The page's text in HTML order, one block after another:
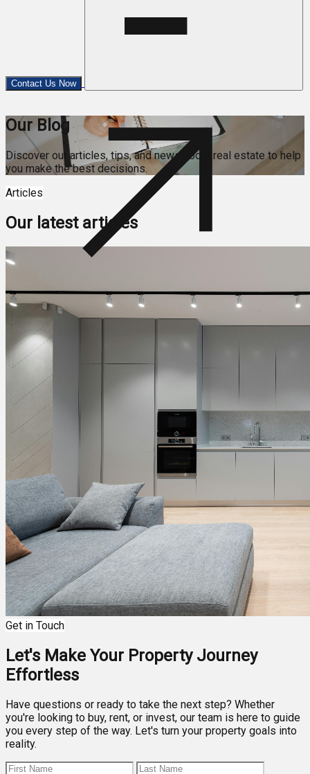
Contact Us Now
Our Blog
Discover our articles, tips, and news about real estate to help
you make the best decisions.
Articles
Our latest articles
Get in Touch
Let's Make Your Property Journey
Effortless
Have questions or ready to take the next step? Whether
you're looking to buy, rent, or invest, our team is here to guide
you every step of the way. Let's turn your property goals into
reality.